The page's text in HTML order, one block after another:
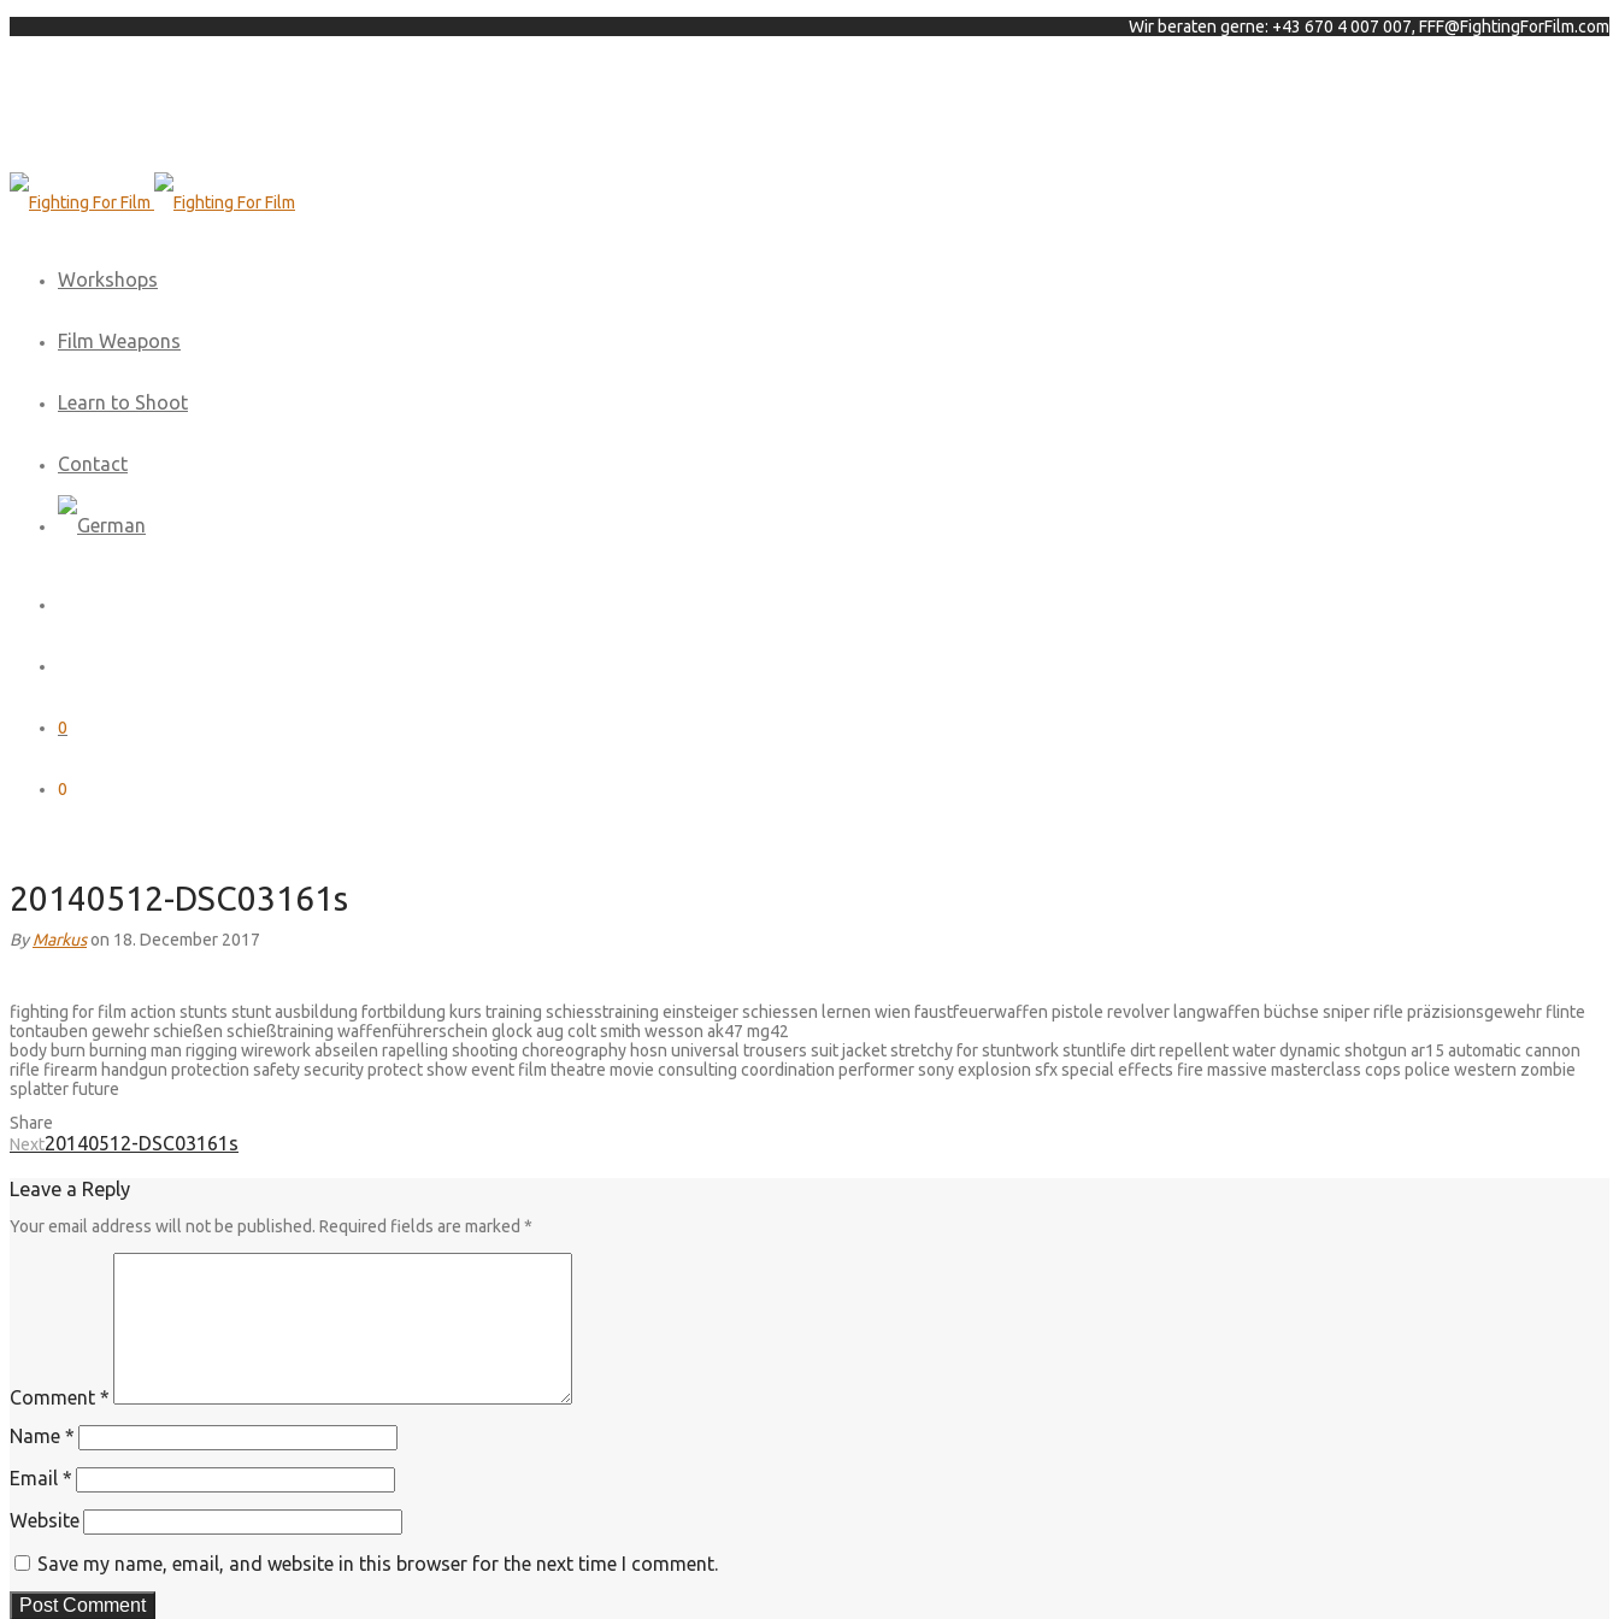
Wir beraten gerne: +43 670 4 007 007, FFF@FightingForFilm.com
Workshops
Film Weapons
Learn to Shoot
Contact
0
0
20140512-DSC03161s
ByMarkuson 18. December 2017
fighting for film action stunts stunt ausbildung fortbildung kurs training schiesstraining einsteiger schiessen lernen wien faustfeuerwaffen pistole revolver langwaffen büchse sniper rifle präzisionsgewehr flinte
tontauben gewehr schießen schießtraining waffenführerschein glock aug colt smith wesson ak47 mg42
body burn burning man rigging wirework abseilen rapelling shooting choreography hosn universal trousers suit jacket stretchy for stuntwork stuntlife dirt repellent water dynamic shotgun ar15 automatic cannon
rifle firearm handgun protection safety security protect show event film theatre movie consulting coordination performer sony explosion sfx special effects fire massive masterclass cops police western zombie
splatter future
Share
Next20140512-DSC03161s
Leave a Reply
Your email address will not be published. Required fields are marked *
Comment *
Name *
Email *
Website
Save my name, email, and website in this browser for the next time I comment.